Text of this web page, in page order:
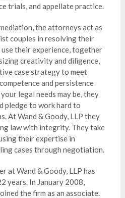
trials, and appellate practice.
the attorneys act as
couples in resolving their
their experience, together
creativity and diligence,
case strategy to meet
and persistence
legal needs may be, they
pledge to work hard to
At Wand & Goody, LLP they
law with integrity. They take
their expertise in
cases through negotiation.
at Wand & Goody, LLP has
years. In January 2008,
the firm as an associate.